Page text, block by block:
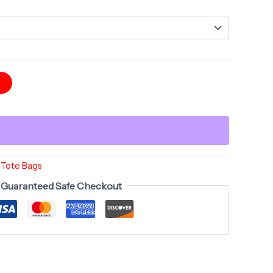
$35.00
Bags
Guaranteed Safe Checkout